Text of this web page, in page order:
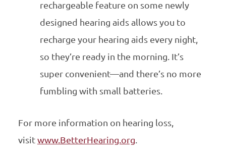
rechargeable feature on some newly
designed hearing aids allows you to
recharge your hearing aids every night,
so they’re ready in the morning. It’s
super convenient—and there’s no more
fumbling with small batteries.
For more information on hearing loss,
visit www.BetterHearing.org